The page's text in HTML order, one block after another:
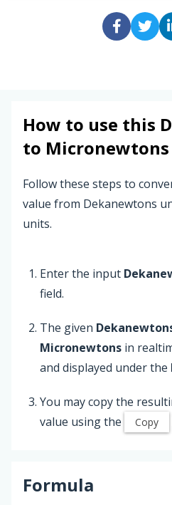
How to use this
to Micronewtons
Follow these steps to
value from Dekanewtons
units.
Enter the input
field.
The given
Micronewtons in
and displayed under the
You may copy the
value using the
Copy
Formula